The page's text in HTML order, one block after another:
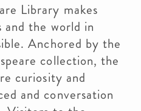
Library makes
and the world in
Anchored by the
collection, the
curiosity and
and conversation